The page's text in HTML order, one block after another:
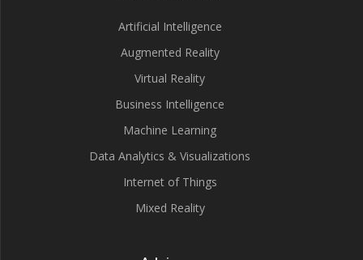
Artificial Intelligence
Augmented Reality
Virtual Reality
Business Intelligence
Machine Learning
Data Analytics & Visualizations
Internet of Things
Mixed Reality